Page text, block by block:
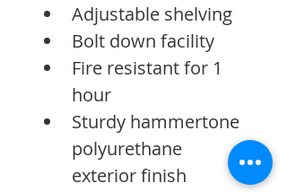
Adjustable shelving
Bolt down facility
Fire resistant for 1
hour
Sturdy hammertone
polyurethane
exterior finish